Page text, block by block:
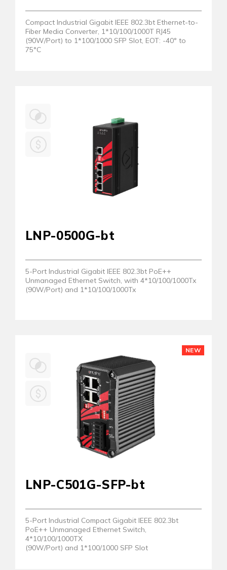
Compact Industrial Gigabit IEEE 802.3bt Ethernet-to-
Fiber Media Converter, 1*10/100/1000T RJ45
(90W/Port) to 1*100/1000 SFP Slot, EOT: -40° to
75°C
LNP-0500G-bt
5-Port Industrial Gigabit IEEE 802.3bt PoE++
Unmanaged Ethernet Switch, with 4*10/100/1000Tx
(90W/Port) and 1*10/100/1000Tx
NEW
LNP-C501G-SFP-bt
5-Port Industrial Compact Gigabit IEEE 802.3bt
PoE++ Unmanaged Ethernet Switch,
4*10/100/1000TX
(90W/Port) and 1*100/1000 SFP Slot